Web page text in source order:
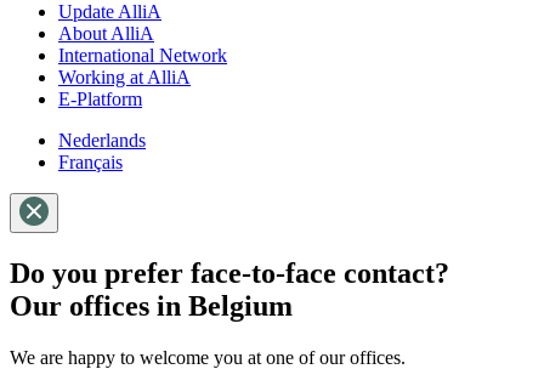
Update AlliA
About AlliA
International Network
Working at AlliA
E-Platform
Nederlands
Français
Do you prefer face-to-face contact?
Our offices in Belgium
We are happy to welcome you at one of our offices.